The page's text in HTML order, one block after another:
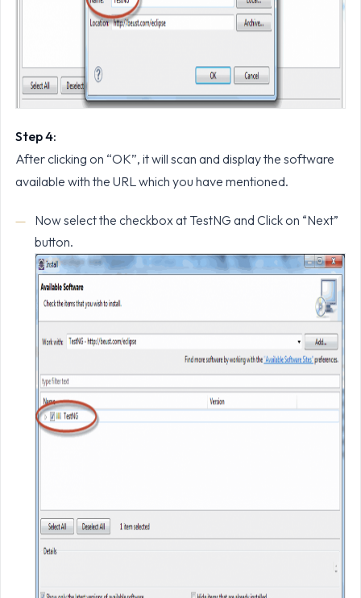
Step 4:
After clicking on “OK”, it will scan and display the software
available with the URL which you have mentioned.
Now select the checkbox at TestNG and Click on “Next”
button.